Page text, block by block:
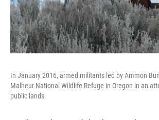
In January 2016, armed militants led by Ammon
Malheur National Wildlife Refuge in Oregon in an
public lands.